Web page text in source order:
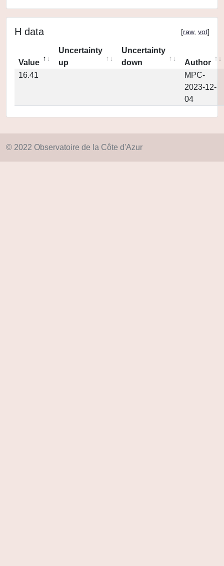
H data [raw, vot]
Value
Uncertainty
up
Uncertainty
down
Author
16.41
MPC-
2023-12-
04
© 2022 Observatoire de la Côte d'Azur